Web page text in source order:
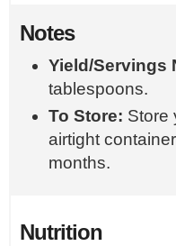
Notes
Yield/Servings
tablespoons.
To Store: Store
airtight
months.
Nutrition